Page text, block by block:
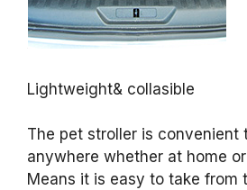
Lightweight& collasible
The pet stroller is convenient
anywhere whether at home
Means it is easy to take from